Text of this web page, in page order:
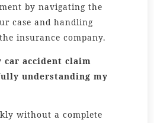
by navigating the
case and handling
insurance company.
car accident claim
understanding my
without a complete